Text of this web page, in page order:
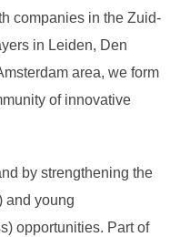
companies in the Zuid-
in Leiden, Den
area, we form
of innovative
by strengthening the
and young
opportunities. Part of